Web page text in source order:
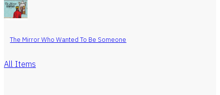
The Mirror Who Wanted To Be Someone
All Items